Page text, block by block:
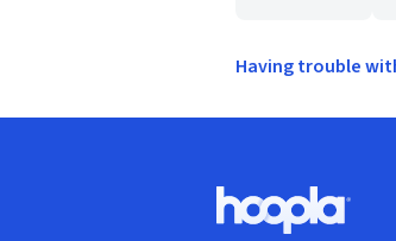
Having trouble
Hoopla logo, Go to